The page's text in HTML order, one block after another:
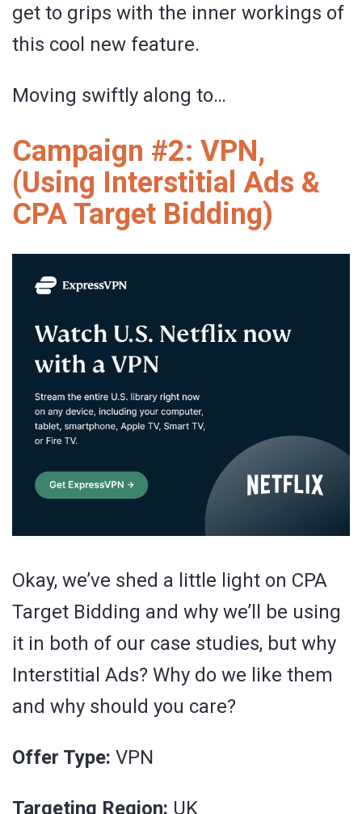
get to grips with the inner workings of
this cool new feature.
Moving swiftly along to…
Campaign #2: VPN,
(Using Interstitial Ads &
CPA Target Bidding)
Okay, we’ve shed a little light on CPA
Target Bidding and why we’ll be using
it in both of our case studies, but why
Interstitial Ads? Why do we like them
and why should you care?
Offer Type: VPN
Targeting Region: UK